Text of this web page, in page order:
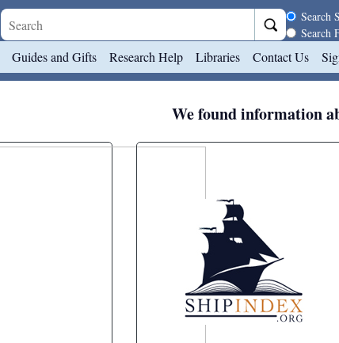
Search
Search
Guides and Gifts Research Help Libraries Contact Us
We found information